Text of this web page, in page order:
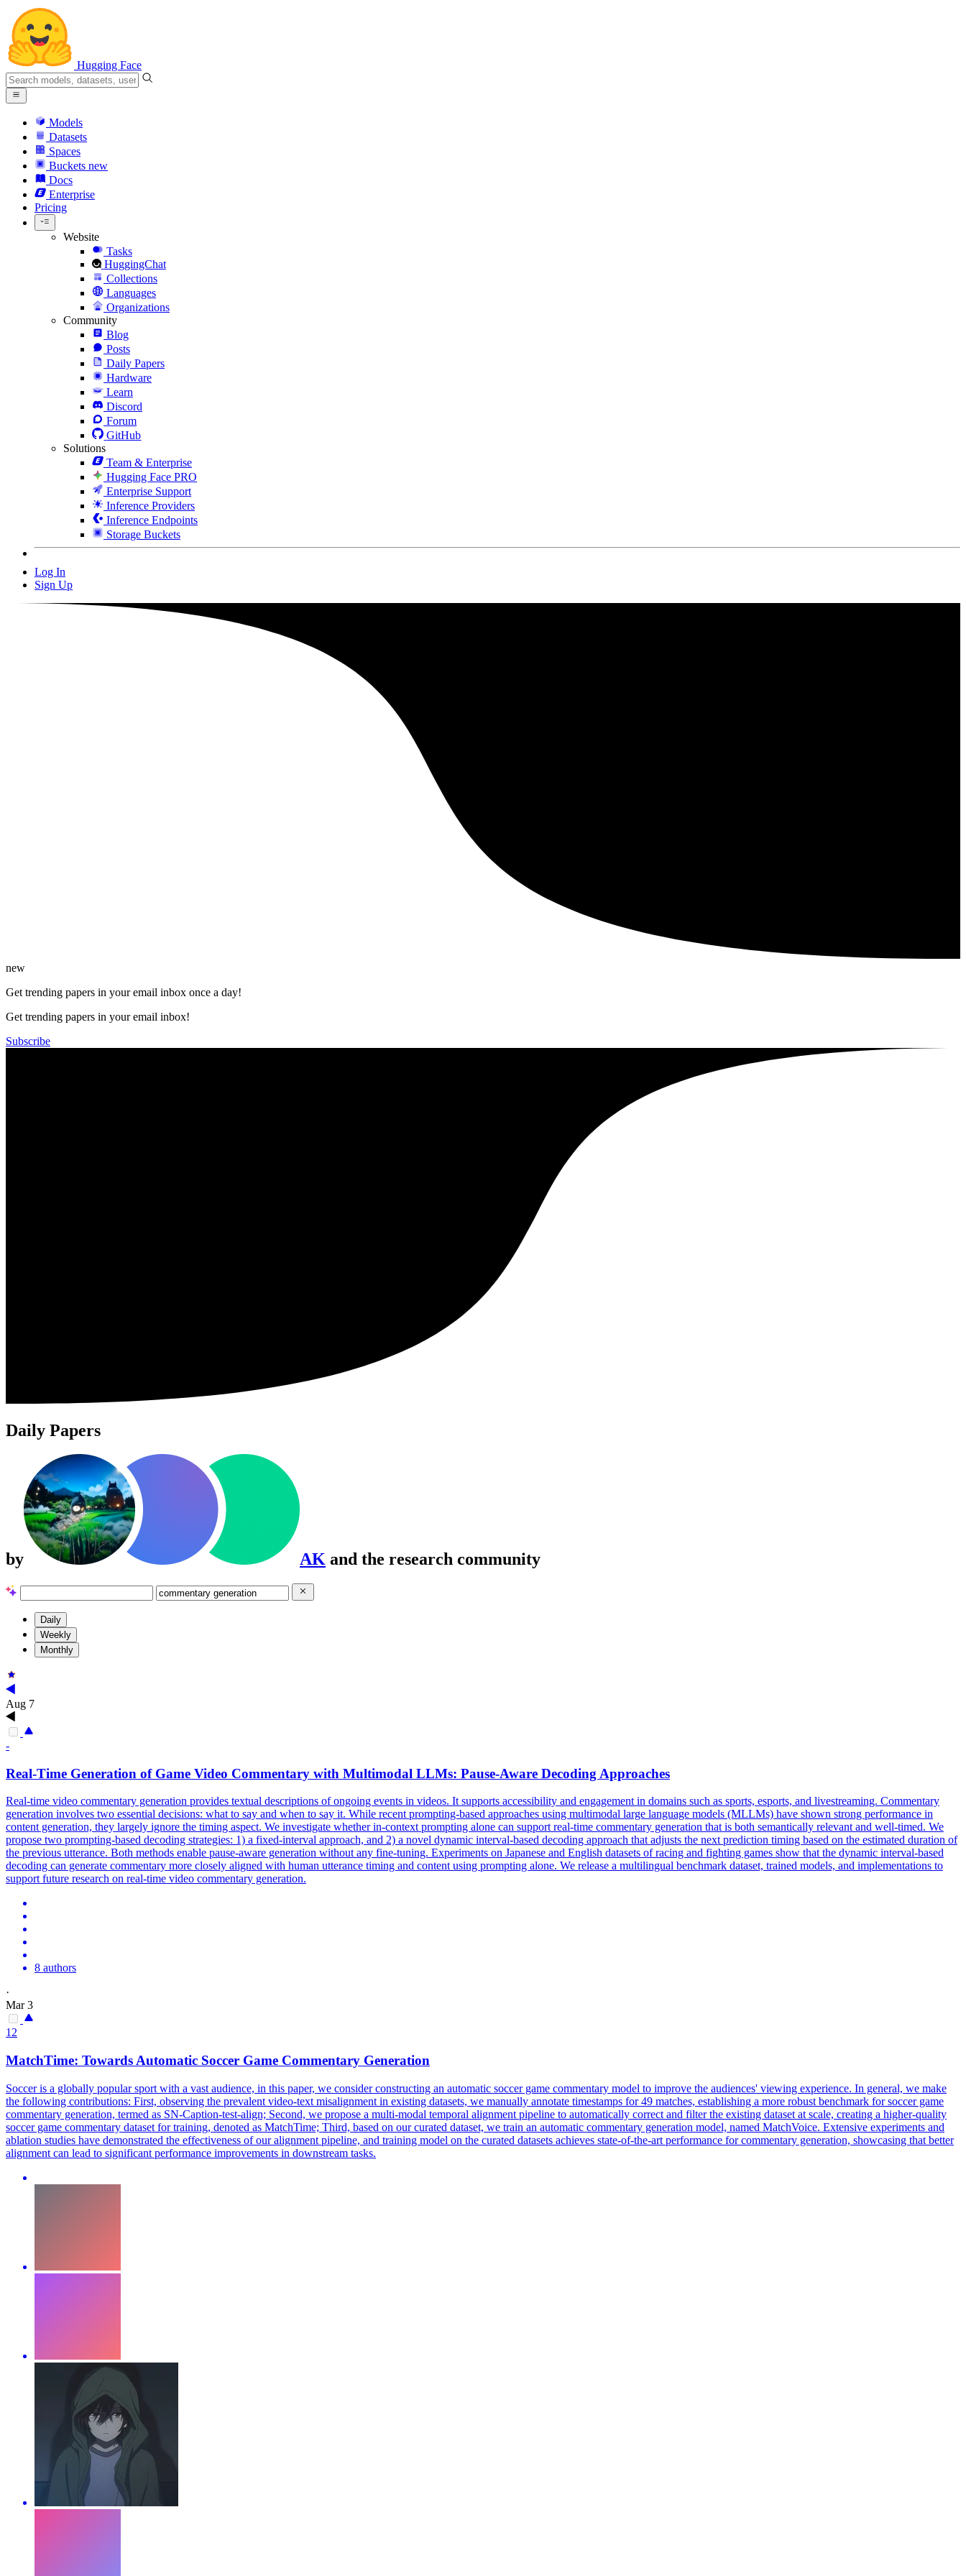
Hugging Face
Models
Datasets
Spaces
Buckets new
Docs
Enterprise
Pricing
Website
Tasks
HuggingChat
Collections
Languages
Organizations
Community
Blog
Posts
Daily Papers
Hardware
Learn
Discord
Forum
GitHub
Solutions
Team & Enterprise
Hugging Face PRO
Enterprise Support
Inference Providers
Inference Endpoints
Storage Buckets
Log In
Sign Up
new
Get trending papers in your email inbox once a day!
Get trending papers in your email inbox!
Subscribe
Daily Papers
by AK and the research community
Daily
Weekly
Monthly
Aug 7
-
Real-Time Generation of Game Video Commentary with Multimodal LLMs: Pause-Aware Decoding Approaches
Real-time video commentary generation provides textual descriptions of ongoing events in videos. It supports accessibility and engagement in domains such as sports, esports, and livestreaming. Commentary
generation involves two essential decisions: what to say and when to say it. While recent prompting-based approaches using multimodal large language models (MLLMs) have shown strong performance in
content generation, they largely ignore the timing aspect. We investigate whether in-context prompting alone can support real-time commentary generation that is both semantically relevant and well-timed. We
propose two prompting-based decoding strategies: 1) a fixed-interval approach, and 2) a novel dynamic interval-based decoding approach that adjusts the next prediction timing based on the estimated duration of
the previous utterance. Both methods enable pause-aware generation without any fine-tuning. Experiments on Japanese and English datasets of racing and fighting games show that the dynamic interval-based
decoding can generate commentary more closely aligned with human utterance timing and content using prompting alone. We release a multilingual benchmark dataset, trained models, and implementations to
support future research on real-time video commentary generation.
8 authors
·
Mar 3
12
MatchTime: Towards Automatic Soccer Game Commentary Generation
Soccer is a globally popular sport with a vast audience, in this paper, we consider constructing an automatic soccer game commentary model to improve the audiences' viewing experience. In general, we make
the following contributions: First, observing the prevalent video-text misalignment in existing datasets, we manually annotate timestamps for 49 matches, establishing a more robust benchmark for soccer game
commentary generation, termed as SN-Caption-test-align; Second, we propose a multi-modal temporal alignment pipeline to automatically correct and filter the existing dataset at scale, creating a higher-quality
soccer game commentary dataset for training, denoted as MatchTime; Third, based on our curated dataset, we train an automatic commentary generation model, named MatchVoice. Extensive experiments and
ablation studies have demonstrated the effectiveness of our alignment pipeline, and training model on the curated datasets achieves state-of-the-art performance for commentary generation, showcasing that better
alignment can lead to significant performance improvements in downstream tasks.